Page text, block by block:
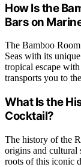
How Is the
Bars on
The Bamboo
Seas with its
tropical escape
transports you to
What Is the
Cocktail?
The history of the
origins and cultural
roots of this iconic